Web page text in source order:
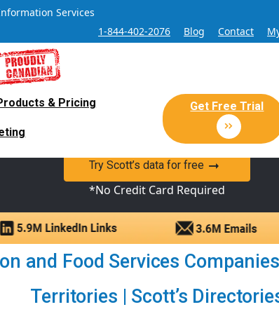
Services
1-844-402-2076
Blog Contact
& Pricing Get Free Trial
Sales and Marketing Lead
Sales Lead database of companies and
Try Scott’s data for free
*No Credit Card Required
and Food Services
Territories | Scott’s